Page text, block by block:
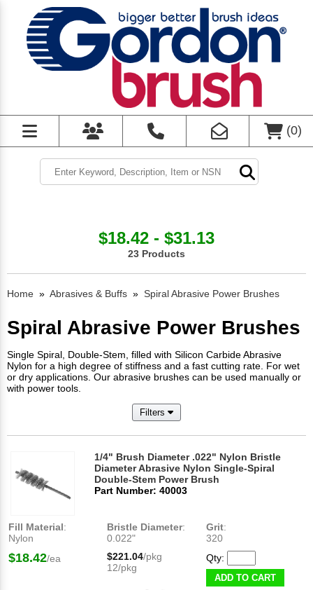
(0)
$18.42 - $31.13
23 Products
Home » Abrasives & Buffs » Spiral Abrasive Power Brushes
Spiral Abrasive Power Brushes
Single Spiral, Double-Stem, filled with Silicon Carbide Abrasive
Nylon for a high degree of stiffness and a fast cutting rate. For wet
or dry applications. Our abrasive brushes can be used manually or
with power tools.
Filters
1/4" Brush Diameter .022" Nylon Bristle
Diameter Abrasive Nylon Single-Spiral
Double-Stem Power Brush
Part Number: 40003
Fill Material:
Nylon
Bristle Diameter:
0.022"
Grit:
320
$18.42/ea $221.04/pkg
12/pkg
Qty:
ADD TO CART